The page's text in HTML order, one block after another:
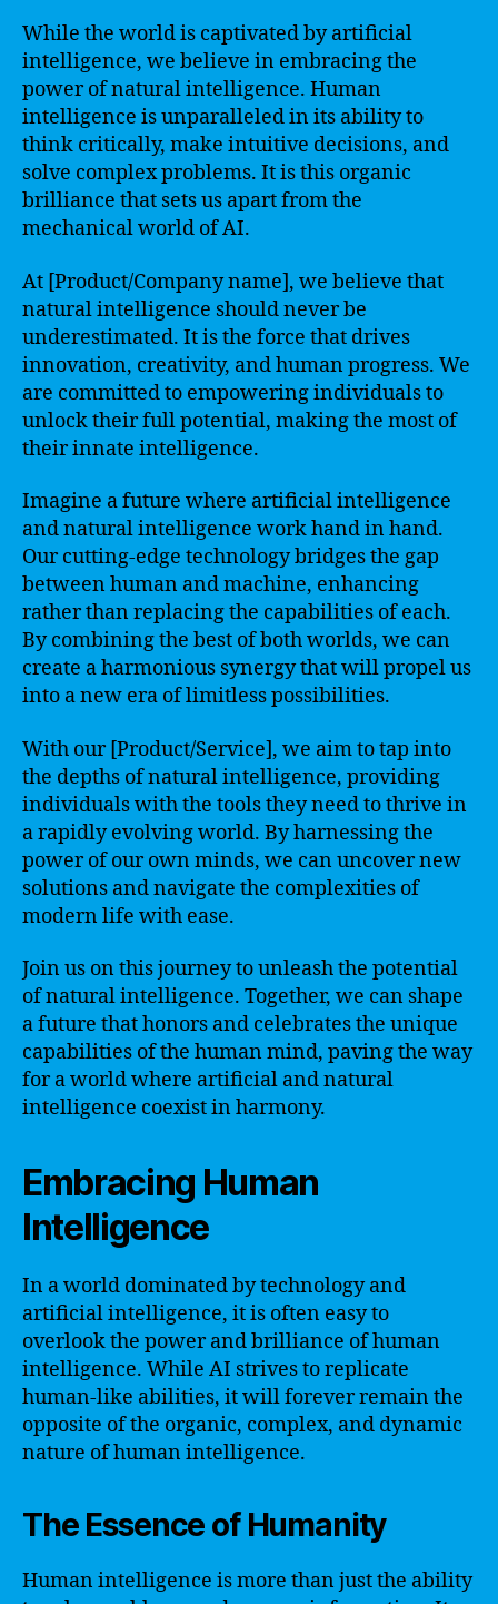
While the world is captivated by artificial
intelligence, we believe in embracing the
power of natural intelligence. Human
intelligence is unparalleled in its ability to
think critically, make intuitive decisions, and
solve complex problems. It is this organic
brilliance that sets us apart from the
mechanical world of AI.
At [Product/Company name], we believe that
natural intelligence should never be
underestimated. It is the force that drives
innovation, creativity, and human progress. We
are committed to empowering individuals to
unlock their full potential, making the most of
their innate intelligence.
Imagine a future where artificial intelligence
and natural intelligence work hand in hand.
Our cutting-edge technology bridges the gap
between human and machine, enhancing
rather than replacing the capabilities of each.
By combining the best of both worlds, we can
create a harmonious synergy that will propel us
into a new era of limitless possibilities.
With our [Product/Service], we aim to tap into
the depths of natural intelligence, providing
individuals with the tools they need to thrive in
a rapidly evolving world. By harnessing the
power of our own minds, we can uncover new
solutions and navigate the complexities of
modern life with ease.
Join us on this journey to unleash the potential
of natural intelligence. Together, we can shape
a future that honors and celebrates the unique
capabilities of the human mind, paving the way
for a world where artificial and natural
intelligence coexist in harmony.
Embracing Human
Intelligence
In a world dominated by technology and
artificial intelligence, it is often easy to
overlook the power and brilliance of human
intelligence. While AI strives to replicate
human-like abilities, it will forever remain the
opposite of the organic, complex, and dynamic
nature of human intelligence.
The Essence of Humanity
Human intelligence is more than just the ability